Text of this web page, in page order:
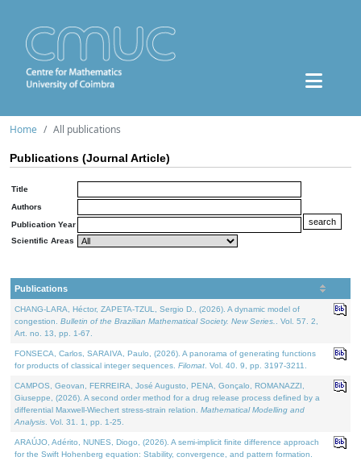
Home All publications
Publications (Journal Article)
Title
Authors
Publication Year
Scientific Areas
Publications
CHANG-LARA, Héctor, ZAPETA-TZUL, Sergio D., (2026). A dynamic model of
congestion. Bulletin of the Brazilian Mathematical Society. New Series.
. Vol. 57. 2,
Art. no. 13, pp. 1-67.
FONSECA, Carlos, SARAIVA, Paulo, (2026). A panorama of generating functions
for products of classical integer sequences. Filomat . Vol. 40. 9, pp. 3197-3211.
CAMPOS, Geovan, FERREIRA, José Augusto, PENA, Gonçalo, ROMANAZZI,
Giuseppe, (2026). A second order method for a drug release process defined by a
differential Maxwell-Wiechert stress-strain relation. Mathematical Modelling and
Analysis . Vol. 31. 1, pp. 1-25.
ARAÚJO, Adérito, NUNES, Diogo, (2026). A semi-implicit finite difference approach
for the Swift Hohenberg equation: Stability, convergence, and pattern formation.